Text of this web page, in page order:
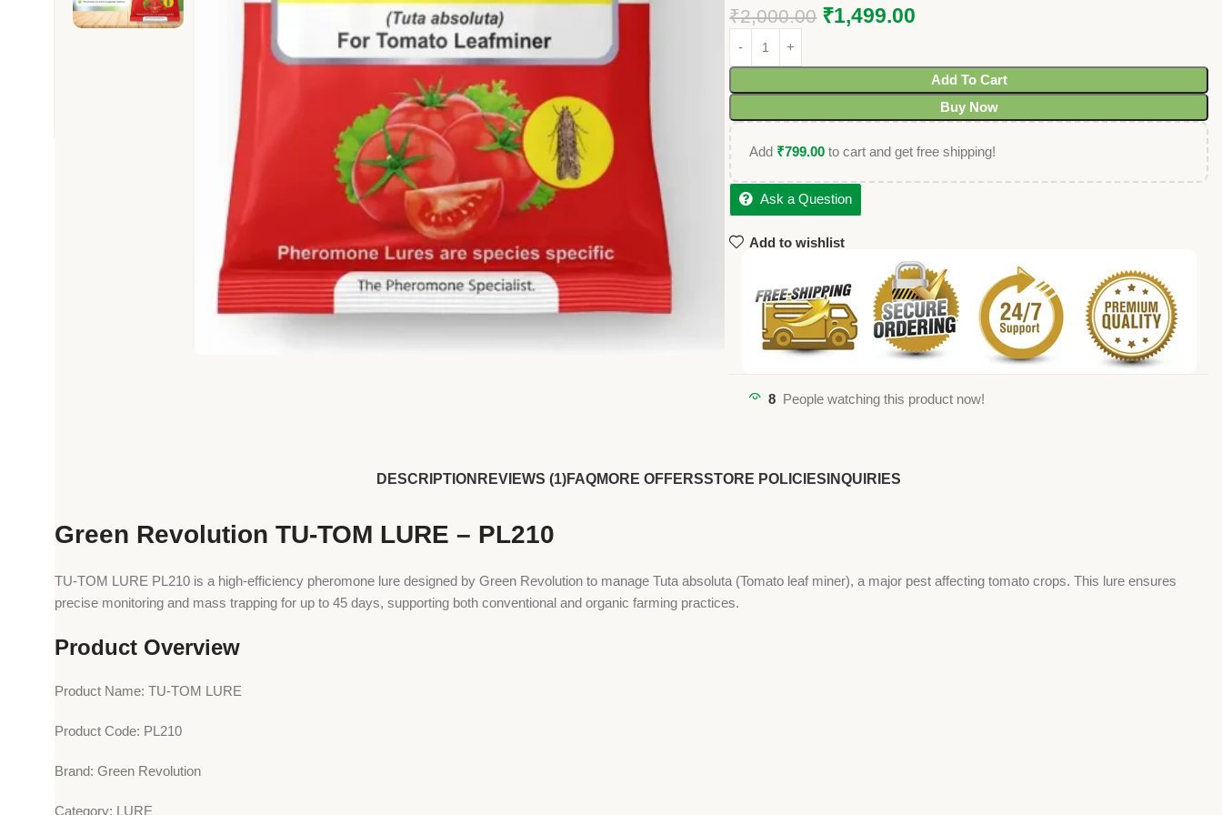
₹2,000.00 ₹1,499.00
Add To Cart
Buy Now
Add ₹799.00 to cart and get free shipping!
Ask a Question
Add to wishlist
8 People watching this product now!
DESCRIPTION REVIEWS (1)FAQMORE OFFERSSTORE POLICIES INQUIRIES
Green Revolution TU-TOM LURE – PL210
TU-TOM LURE PL210 is a high-efficiency pheromone lure designed by Green Revolution to manage Tuta absoluta (Tomato leaf miner), a major pest affecting tomato crops. This lure ensures
precise monitoring and mass trapping for up to 45 days, supporting both conventional and organic farming practices.
Product Overview
Product Name: TU-TOM LURE
Product Code: PL210
Brand: Green Revolution
Category: LURE